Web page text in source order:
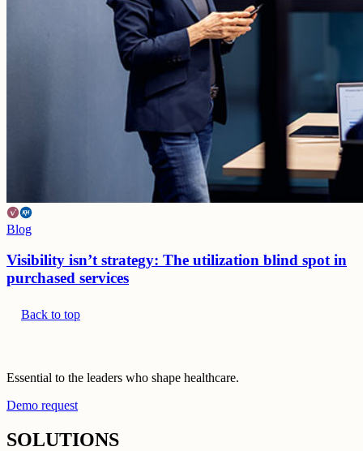
Blog
Visibility isn’t strategy: The utilization blind spot in
purchased services
Back to top
Essential to the leaders who shape healthcare.
Demo request
SOLUTIONS